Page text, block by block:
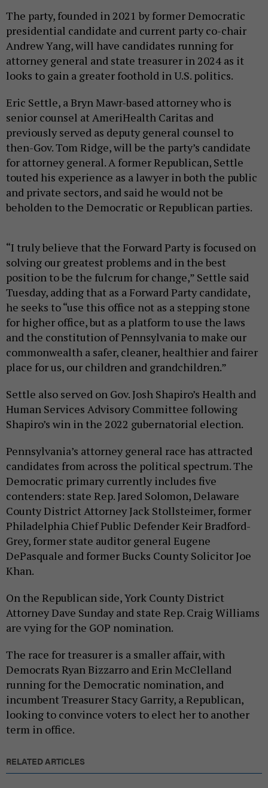
The party, founded in 2021 by former Democratic
presidential candidate and current party co-chair
Andrew Yang, will have candidates running for
attorney general and state treasurer in 2024 as it
looks to gain a greater foothold in U.S. politics.
Eric Settle, a Bryn Mawr-based attorney who is
senior counsel at AmeriHealth Caritas and
previously served as deputy general counsel to
then-Gov. Tom Ridge, will be the party’s candidate
for attorney general. A former Republican, Settle
touted his experience as a lawyer in both the public
and private sectors, and said he would not be
beholden to the Democratic or Republican parties.
“I truly believe that the Forward Party is focused on
solving our greatest problems and in the best
position to be the fulcrum for change,” Settle said
Tuesday, adding that as a Forward Party candidate,
he seeks to “use this office not as a stepping stone
for higher office, but as a platform to use the laws
and the constitution of Pennsylvania to make our
commonwealth a safer, cleaner, healthier and fairer
place for us, our children and grandchildren.”
Settle also served on Gov. Josh Shapiro’s Health and
Human Services Advisory Committee following
Shapiro’s win in the 2022 gubernatorial election.
Pennsylvania’s attorney general race has attracted
candidates from across the political spectrum. The
Democratic primary currently includes five
contenders: state Rep. Jared Solomon, Delaware
County District Attorney Jack Stollsteimer, former
Philadelphia Chief Public Defender Keir Bradford-
Grey, former state auditor general Eugene
DePasquale and former Bucks County Solicitor Joe
Khan.
On the Republican side, York County District
Attorney Dave Sunday and state Rep. Craig Williams
are vying for the GOP nomination.
The race for treasurer is a smaller affair, with
Democrats Ryan Bizzarro and Erin McClelland
running for the Democratic nomination, and
incumbent Treasurer Stacy Garrity, a Republican,
looking to convince voters to elect her to another
term in office.
RELATED ARTICLES